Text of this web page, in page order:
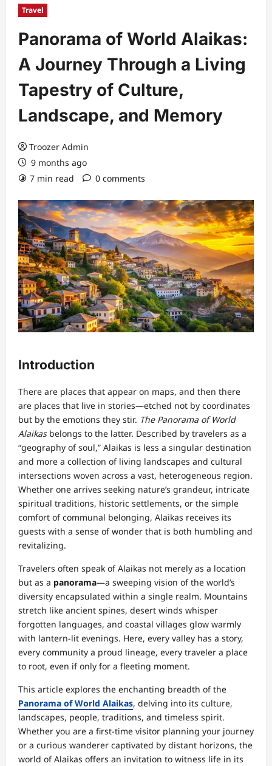
Travel
Panorama of World Alaikas:
A Journey Through a Living
Tapestry of Culture,
Landscape, and Memory
Troozer Admin
9 months ago
7 min read
0 comments
Introduction
There are places that appear on maps, and then there
are places that live in stories—etched not by coordinates
but by the emotions they stir. The Panorama of World
Alaikasbelongs to the latter. Described by travelers as a
“geography of soul,” Alaikas is less a singular destination
and more a collection of living landscapes and cultural
intersections woven across a vast, heterogeneous region.
Whether one arrives seeking nature’s grandeur, intricate
spiritual traditions, historic settlements, or the simple
comfort of communal belonging, Alaikas receives its
guests with a sense of wonder that is both humbling and
revitalizing.
Travelers often speak of Alaikas not merely as a location
but as a panorama—a sweeping vision of the world’s
diversity encapsulated within a single realm. Mountains
stretch like ancient spines, desert winds whisper
forgotten languages, and coastal villages glow warmly
with lantern-lit evenings. Here, every valley has a story,
every community a proud lineage, every traveler a place
to root, even if only for a fleeting moment.
This article explores the enchanting breadth of the
Panorama of World Alaikas, delving into its culture,
landscapes, people, traditions, and timeless spirit.
Whether you are a first-time visitor planning your journey
or a curious wanderer captivated by distant horizons, the
world of Alaikas offers an invitation to witness life in its